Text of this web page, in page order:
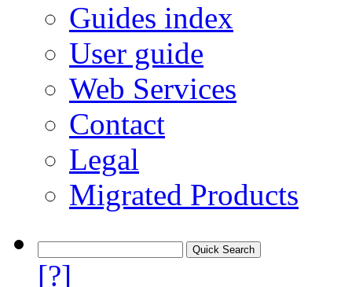
Guides index
User guide
Web Services
Contact
Legal
Migrated Products
[?]